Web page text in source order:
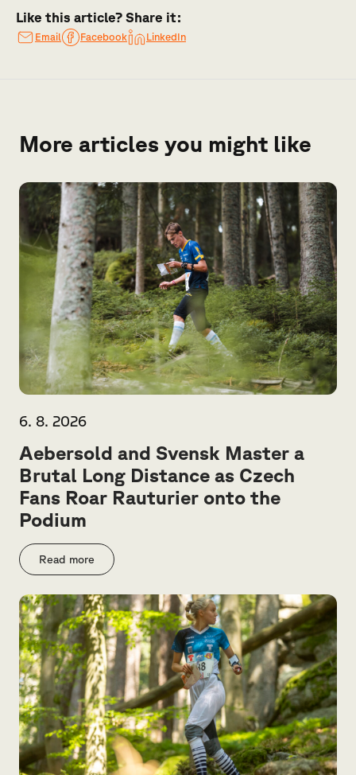
Like this article? Share it:
Email Facebook LinkedIn
More articles you might like
6. 8. 2026
Aebersold and Svensk Master a
Brutal Long Distance as Czech
Fans Roar Rauturier onto the
Podium
Read more